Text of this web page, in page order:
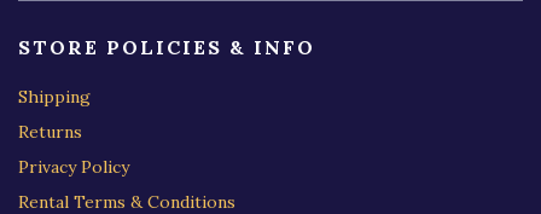
STORE POLICIES & INFO
Shipping
Returns
Privacy Policy
Rental Terms & Conditions